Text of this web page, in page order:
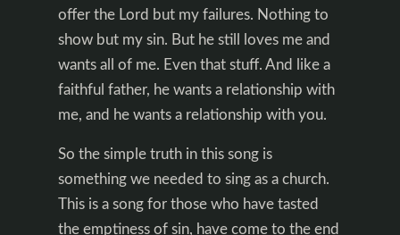
offer the Lord but my failures. Nothing to
show but my sin. But he still loves me and
wants all of me. Even that stuff. And like a
faithful father, he wants a relationship with
me, and he wants a relationship with you.
So the simple truth in this song is
something we needed to sing as a church.
This is a song for those who have tasted
the emptiness of sin, have come to the end